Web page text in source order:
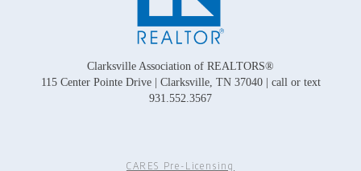
Clarksville Association of REALTORS®
115 Center Pointe Drive | Clarksville, TN 37040 | call or text
931.552.3567
CARES Pre-Licensing